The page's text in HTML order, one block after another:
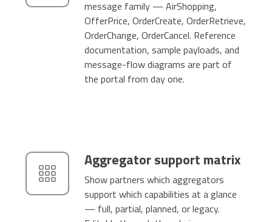
message family — AirShopping,
OfferPrice, OrderCreate, OrderRetrieve,
OrderChange, OrderCancel. Reference
documentation, sample payloads, and
message-flow diagrams are part of
the portal from day one.
Aggregator support matrix
Show partners which aggregators
support which capabilities at a glance
— full, partial, planned, or legacy.